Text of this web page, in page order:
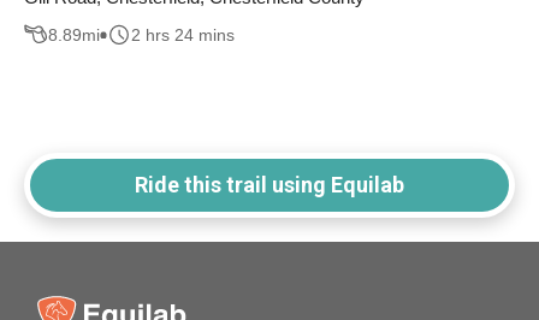
8.89mi 2 hrs 24 mins
Ride this trail using Equilab